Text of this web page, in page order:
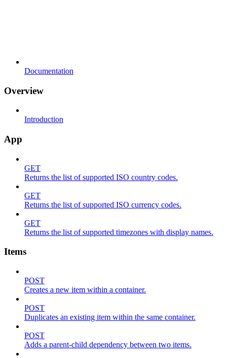
Documentation
Overview
Introduction
App
GET
Returns the list of supported ISO country codes.
GET
Returns the list of supported ISO currency codes.
GET
Returns the list of supported timezones with display names.
Items
POST
Creates a new item within a container.
POST
Duplicates an existing item within the same container.
POST
Adds a parent-child dependency between two items.